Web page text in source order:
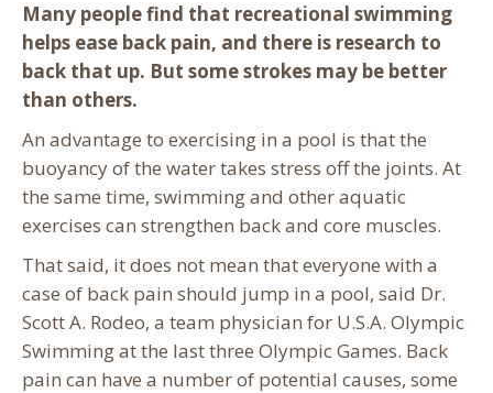
Many people find that recreational swimming
helps ease back pain, and there is research to
back that up. But some strokes may be better
than others.
An advantage to exercising in a pool is that the
buoyancy of the water takes stress off the joints. At
the same time, swimming and other aquatic
exercises can strengthen back and core muscles.
That said, it does not mean that everyone with a
case of back pain should jump in a pool, said Dr.
Scott A. Rodeo, a team physician for U.S.A. Olympic
Swimming at the last three Olympic Games. Back
pain can have a number of potential causes, some